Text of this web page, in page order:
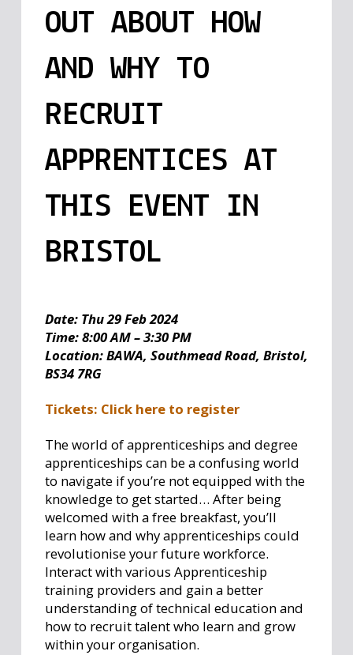
OUT ABOUT HOW
AND WHY TO
RECRUIT
APPRENTICES AT
THIS EVENT IN
BRISTOL
Date: Thu 29 Feb 2024
Time: 8:00 AM – 3:30 PM
Location: BAWA, Southmead Road, Bristol,
BS34 7RG
Tickets: Click here to register
The world of apprenticeships and degree
apprenticeships can be a confusing world
to navigate if you’re not equipped with the
knowledge to get started… After being
welcomed with a free breakfast, you’ll
learn how and why apprenticeships could
revolutionise your future workforce.
Interact with various Apprenticeship
training providers and gain a better
understanding of technical education and
how to recruit talent who learn and grow
within your organisation.